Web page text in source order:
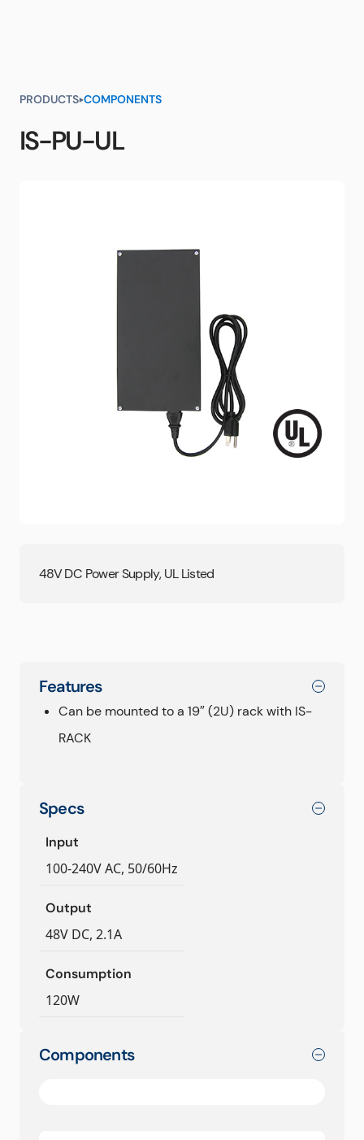
PRODUCTS COMPONENTS
IS-PU-UL
48V DC Power Supply, UL Listed
Features
Can be mounted to a 19″ (2U) rack with IS-
RACK
Specs
Input
100-240V AC, 50/60Hz
Output
48V DC, 2.1A
Consumption
120W
Components